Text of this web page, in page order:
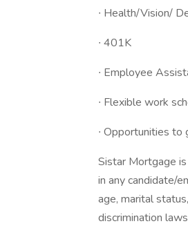
∙ Health/Vision/
∙ 401K
∙ Employee
∙ Flexible work
∙ Opportunities to
Sistar Mortgage
in any candidate/
age, marital
discrimination